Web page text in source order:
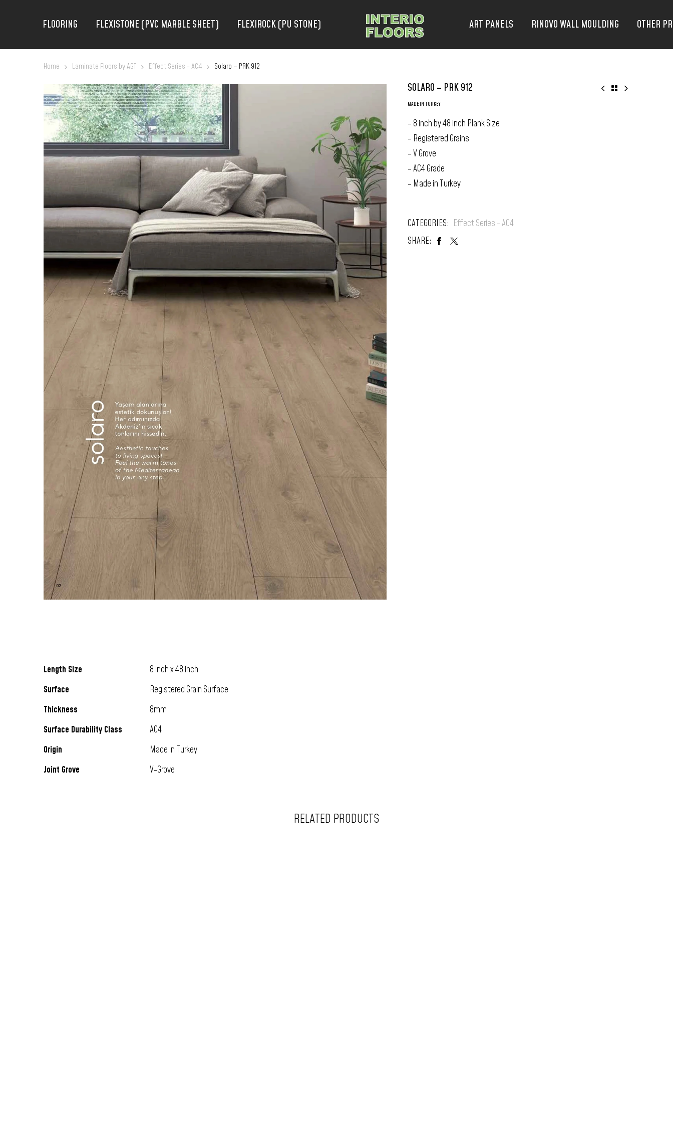
FLOORING FLEXISTONE (PVC MARBLE SHEET) FLEXIROCK (PU STONE) ART PANELS RINOVO WALL MOULDING OTHER
Home Laminate Floors by AGT Effect Series - AC4 Solaro – PRK 912
SOLARO – PRK 912
MADE IN TURKEY
– 8 inch by 48 inch Plank Size
– Registered Grains
– V Grove
– AC4 Grade
– Made in Turkey
CATEGORIES: Effect Series - AC4
SHARE:
Length Size
8 inch x 48 inch
Surface
Registered Grain Surface
Thickness
8mm
Surface Durability Class
AC4
Origin
Made in Turkey
Joint Grove
V-Grove
RELATED PRODUCTS